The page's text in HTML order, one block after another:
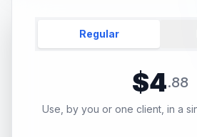
Regular
$4.88
Use, by you or one client, in a